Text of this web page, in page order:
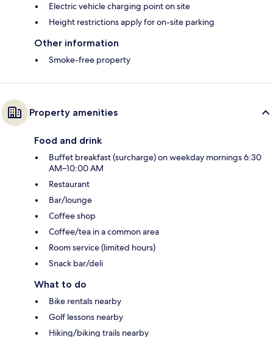
Electric vehicle charging point on site
Height restrictions apply for on-site parking
Other information
Smoke-free property
Property amenities
Food and drink
Buffet breakfast (surcharge) on weekday mornings 6:30
AM–10:00 AM
Restaurant
Bar/lounge
Coffee shop
Coffee/tea in a common area
Room service (limited hours)
Snack bar/deli
What to do
Bike rentals nearby
Golf lessons nearby
Hiking/biking trails nearby